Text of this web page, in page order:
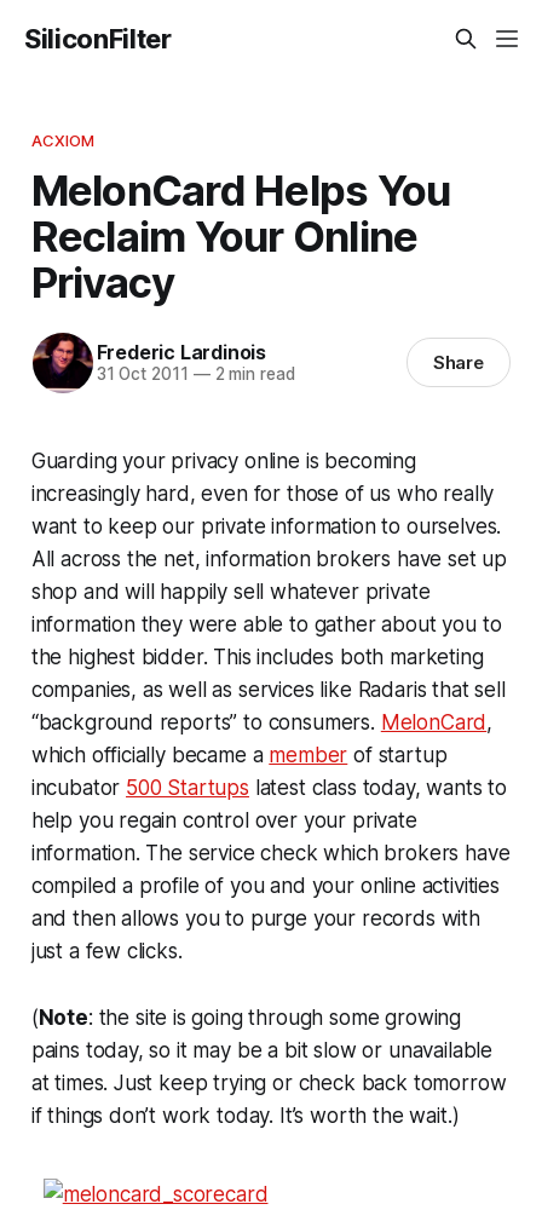
SiliconFilter
ACXIOM
MelonCard Helps You
Reclaim Your Online
Privacy
Frederic Lardinois
31 Oct 2011 —2 min read Share
Guarding your privacy online is becoming
increasingly hard, even for those of us who really
want to keep our private information to ourselves.
All across the net, information brokers have set up
shop and will happily sell whatever private
information they were able to gather about you to
the highest bidder. This includes both marketing
companies, as well as services like Radaris that sell
“background reports” to consumers. MelonCard,
which officially became a member of startup
incubator 500 Startups latest class today, wants to
help you regain control over your private
information. The service check which brokers have
compiled a profile of you and your online activities
and then allows you to purge your records with
just a few clicks.
(Note: the site is going through some growing
pains today, so it may be a bit slow or unavailable
at times. Just keep trying or check back tomorrow
if things don’t work today. It’s worth the wait.)